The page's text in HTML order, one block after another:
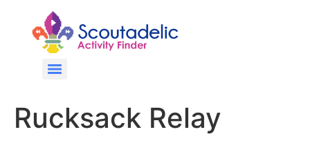
Rucksack Relay